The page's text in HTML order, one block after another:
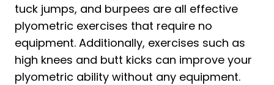
tuck jumps, and burpees are all effective
plyometric exercises that require no
equipment. Additionally, exercises such as
high knees and butt kicks can improve your
plyometric ability without any equipment.